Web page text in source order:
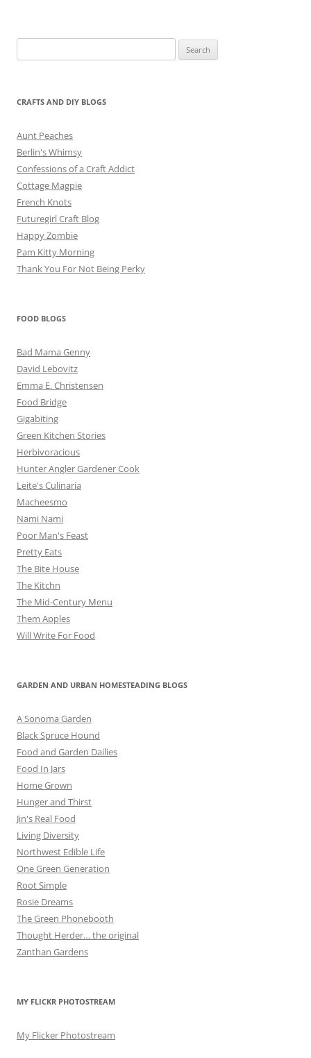
for:
CRAFTS AND DIY BLOGS
Aunt Peaches
Berlin's Whimsy
Confessions of a Craft Addict
Cottage Magpie
French Knots
Futuregirl Craft Blog
Happy Zombie
Pam Kitty Morning
Thank You For Not Being Perky
FOOD BLOGS
Bad Mama Genny
David Lebovitz
Emma E. Christensen
Food Bridge
Gigabiting
Green Kitchen Stories
Herbivoracious
Hunter Angler Gardener Cook
Leite's Culinaria
Macheesmo
Nami Nami
Poor Man's Feast
Pretty Eats
The Bite House
The Kitchn
The Mid-Century Menu
Them Apples
Will Write For Food
GARDEN AND URBAN HOMESTEADING BLOGS
A Sonoma Garden
Black Spruce Hound
Food and Garden Dailies
Food In Jars
Home Grown
Hunger and Thirst
Jin's Real Food
Living Diversity
Northwest Edible Life
One Green Generation
Root Simple
Rosie Dreams
The Green Phonebooth
Thought Herder… the original
Zanthan Gardens
MY FLICKR PHOTOSTREAM
My Flicker Photostream